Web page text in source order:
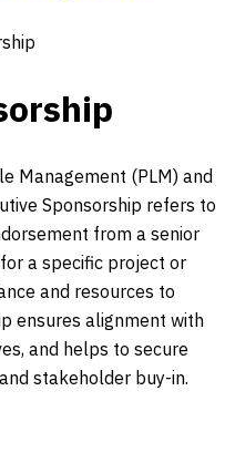
Management (PLM) and
Sponsorship refers to
from a senior
a specific project or
and resources to
ensures alignment with
and helps to secure
stakeholder buy-in.